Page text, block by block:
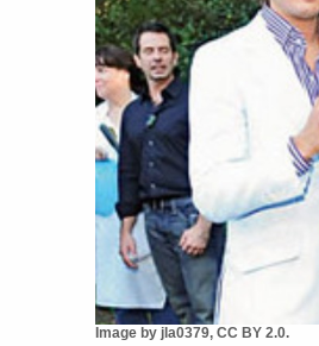
Image by jla0379, CC BY 2.0.